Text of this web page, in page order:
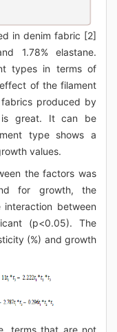
in denim fabric [2]
1.78% elastane.
types in terms of
of the filament
produced by
is great. It can be
type shows a
values.
the factors was
for growth, the
between
(p<0.05). The
(%) and growth